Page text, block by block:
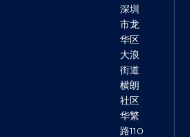
深圳
市龙
华区
大浪
街道
横朗
社区
华繁
路110